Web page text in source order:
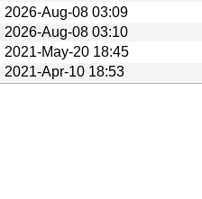
2026-Aug-08 03:09
2026-Aug-08 03:10
2021-May-20 18:45
2021-Apr-10 18:53